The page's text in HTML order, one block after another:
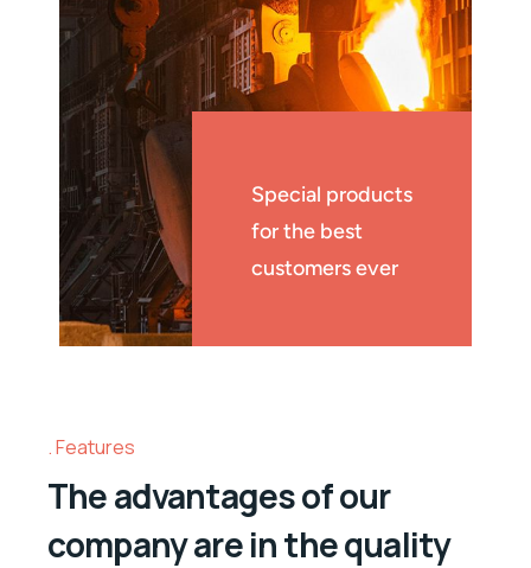
Special products
for the best
customers ever
Features
The advantages of our
company are in the quality